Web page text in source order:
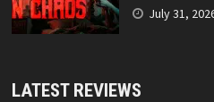
July 31,
LATEST REVIEWS